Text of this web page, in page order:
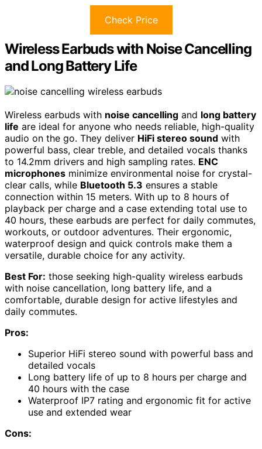
Check Price
Wireless Earbuds with Noise Cancelling
and Long Battery Life
Wireless earbuds with noise cancelling and long battery
life are ideal for anyone who needs reliable, high-quality
audio on the go. They deliver HiFi stereo sound with
powerful bass, clear treble, and detailed vocals thanks
to 14.2mm drivers and high sampling rates. ENC
microphones minimize environmental noise for crystal-
clear calls, while Bluetooth 5.3 ensures a stable
connection within 15 meters. With up to 8 hours of
playback per charge and a case extending total use to
40 hours, these earbuds are perfect for daily commutes,
workouts, or outdoor adventures. Their ergonomic,
waterproof design and quick controls make them a
versatile, durable choice for any activity.
Best For: those seeking high-quality wireless earbuds
with noise cancellation, long battery life, and a
comfortable, durable design for active lifestyles and
daily commutes.
Pros:
Superior HiFi stereo sound with powerful bass and
detailed vocals
Long battery life of up to 8 hours per charge and
40 hours with the case
Waterproof IP7 rating and ergonomic fit for active
use and extended wear
Cons: